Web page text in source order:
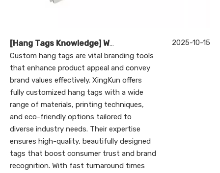
[Hang Tags Knowledge] What Makes Custom Hang Tags Essential for Your Brand’s Success?
Custom hang tags are vital branding tools
that enhance product appeal and convey
brand values effectively. XingKun offers
fully customized hang tags with a wide
range of materials, printing techniques,
and eco-friendly options tailored to
diverse industry needs. Their expertise
ensures high-quality, beautifully designed
tags that boost consumer trust and brand
recognition. With fast turnaround times
2025-10-15